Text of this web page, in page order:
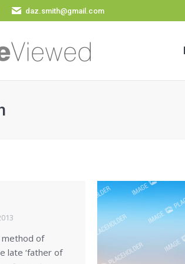
daz.smith@gmail.com
method of
late ‘father of